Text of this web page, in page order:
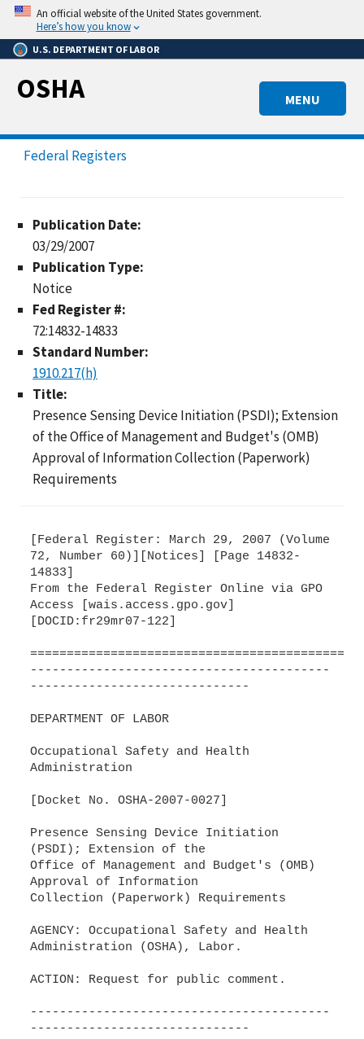
Skip
main
content
An official website of the United States government.
Here’s how you know
U.S. DEPARTMENT OF LABOR
MENU
OSHA
Federal Registers
Publication Date:
03/29/2007
Publication Type:
Notice
Fed Register #:
72:14832-14833
Standard Number:
1910.217(h)
Title:
Presence Sensing Device Initiation (PSDI); Extension
of the Office of Management and Budget's (OMB)
Approval of Information Collection (Paperwork)
Requirements
[Federal Register: March 29, 2007 (Volume
72, Number 60)][Notices] [Page 14832-
14833]
From the Federal Register Online via GPO
Access [wais.access.gpo.gov]
[DOCID:fr29mr07-122]
-----------------------------------------
------------------------------
DEPARTMENT OF LABOR
Occupational Safety and Health
Administration
[Docket No. OSHA-2007-0027]
Presence Sensing Device Initiation
(PSDI); Extension of the
Office of Management and Budget's (OMB)
Approval of Information
Collection (Paperwork) Requirements
AGENCY: Occupational Safety and Health
Administration (OSHA), Labor.
ACTION: Request for public comment.
-----------------------------------------
------------------------------